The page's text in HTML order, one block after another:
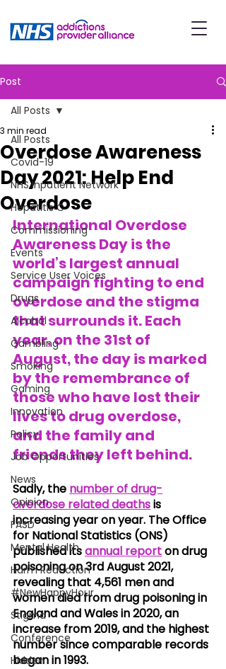
Post
All Posts
Covid-19
NHS Inpatient Network
Hepatitis C
Commissioning
Events
Service User Voices
Drugs
Alcohol
Gambling
Smoking
Gaming
Innovation
Policy
Job Opportunities
News
Opinion
FASD
Mental Health
Harm Reduction
#NewHappyHour
Stigma
Conference
Hidden
All Posts
Overdose Awareness
Day 2021: Help End
Overdose
3 min read
International Overdose
Awareness Day is the
world’s largest annual
campaign fighting to end
overdose and the stigma
that surrounds it. Each
year, on the 31st of
August, the day is marked
by the remembrance of
those who have lost their
lives to drug overdose,
and the family and
friends they left behind.
Sadly, the number of drug-
overdose related deaths is
increasing year on year. The Office
for National Statistics (ONS)
published itsannual report on drug
poisoning on 3rd August 2021,
revealing that 4,561 men and
women died from drug poisoning in
England and Wales in 2020, an
increase from 2019, and the highest
number since comparable records
began in 1993.